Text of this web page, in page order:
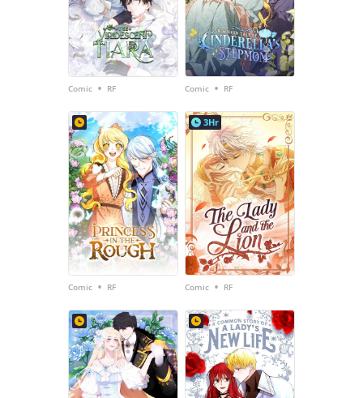
Comic • RF Comic • RF
Comic • RF
3Hr
Comic • RF